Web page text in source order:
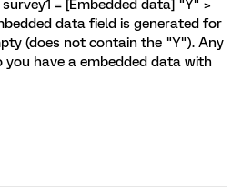
= [Embedded data] "Y" >
data field is generated for
(does not contain the "Y"). Any
you have a embedded data with